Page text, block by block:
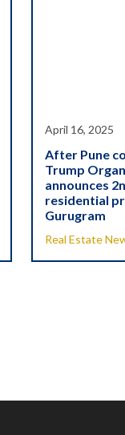
April 16, 2025
After Pune
Trump
announces
residential
Gurugram
Real Estate